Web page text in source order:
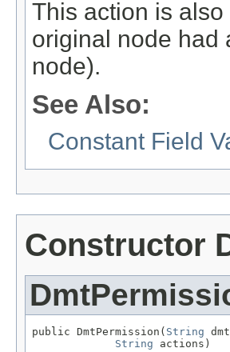
This action is
original node had
node).
See Also:
Constant Field
Constructor
public DmtPermission( String
String actions)